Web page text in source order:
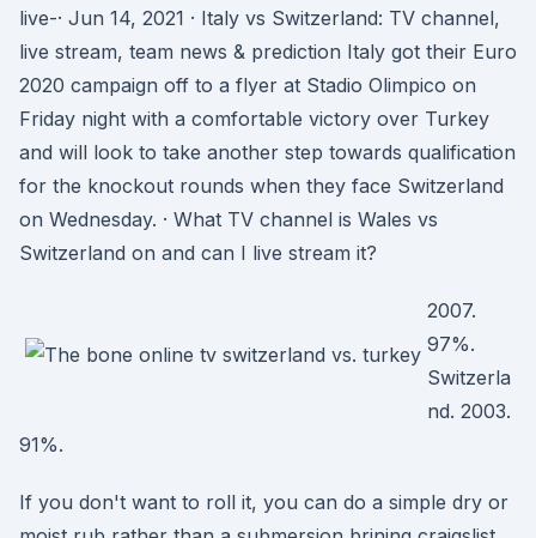
live-· Jun 14, 2021 · Italy vs Switzerland: TV channel,
live stream, team news & prediction Italy got their Euro
2020 campaign off to a flyer at Stadio Olimpico on
Friday night with a comfortable victory over Turkey
and will look to take another step towards qualification
for the knockout rounds when they face Switzerland
on Wednesday. · What TV channel is Wales vs
Switzerland on and can I live stream it?
2007.
97%.
Switzerla
nd. 2003.
91%.
If you don't want to roll it, you can do a simple dry or